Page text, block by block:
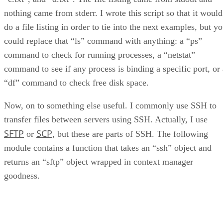
nothing came from stderr. I wrote this script so that it would
do a file listing in order to tie into the next examples, but
could replace that “ls” command with anything: a “ps”
command to check for running processes, a “netstat”
command to see if any process is binding a specific port, or
“df” command to check free disk space.
Now, on to something else useful. I commonly use SSH to
transfer files between servers using SSH. Actually, I use
SFTP or SCP, but these are parts of SSH. The following
module contains a function that takes an “ssh” object and
returns an “sftp” object wrapped in context manager
goodness.